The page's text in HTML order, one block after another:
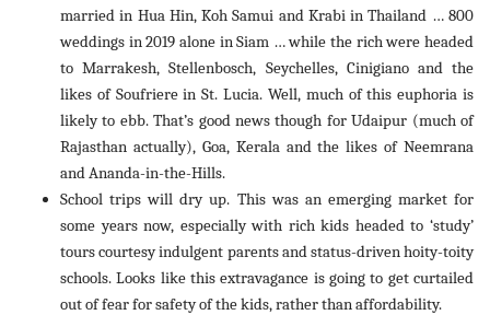
married in Hua Hin, Koh Samui and Krabi in Thailand … 800
weddings in 2019 alone in Siam … while the rich were headed
to Marrakesh, Stellenbosch, Seychelles, Cinigiano and the
likes of Soufriere in St. Lucia. Well, much of this euphoria is
likely to ebb. That’s good news though for Udaipur (much of
Rajasthan actually), Goa, Kerala and the likes of Neemrana
and Ananda-in-the-Hills.
School trips will dry up. This was an emerging market for
some years now, especially with rich kids headed to ‘study’
tours courtesy indulgent parents and status-driven hoity-toity
schools. Looks like this extravagance is going to get curtailed
out of fear for safety of the kids, rather than affordability.